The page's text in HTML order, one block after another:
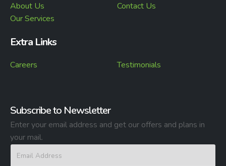
About Us
Our Services
Contact Us
Extra Links
Careers Testimonials
Subscribe to Newsletter
Enter your email address and get our offers and plans in
your mail.